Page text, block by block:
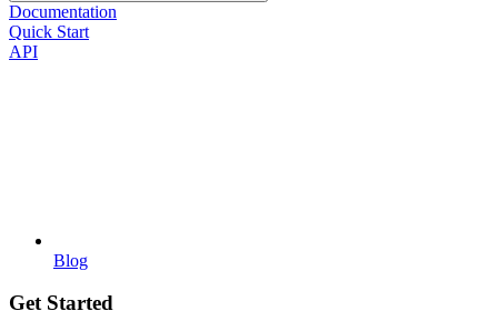
Documentation
Quick Start
API
Blog
Get Started